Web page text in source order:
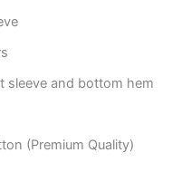
sleeve and bottom hem
(Premium Quality)